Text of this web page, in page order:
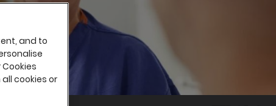
and to
cookies or